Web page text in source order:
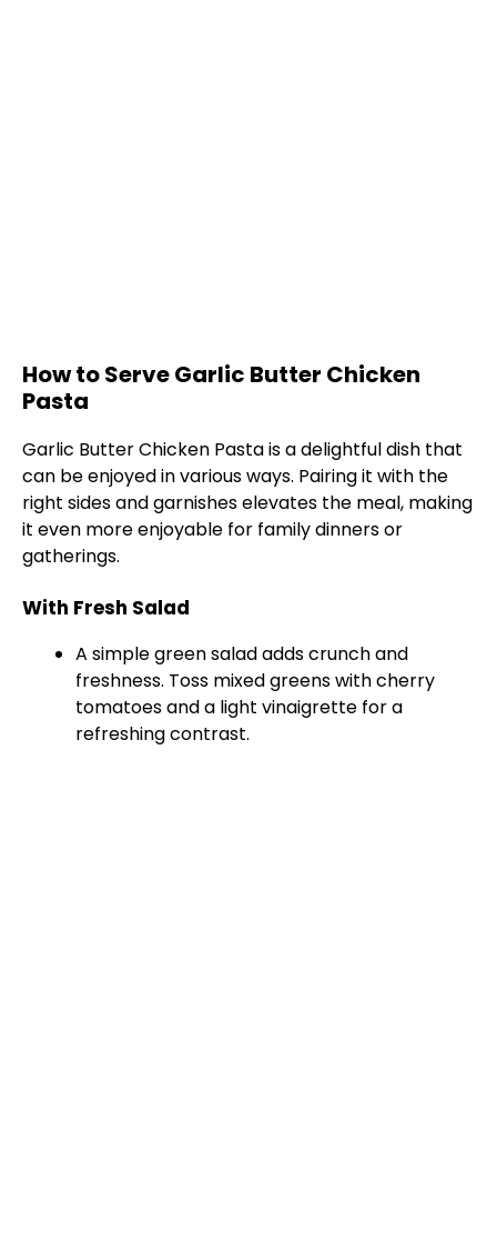
How to Serve Garlic Butter Chicken
Pasta
Garlic Butter Chicken Pasta is a delightful dish that
can be enjoyed in various ways. Pairing it with the
right sides and garnishes elevates the meal, making
it even more enjoyable for family dinners or
gatherings.
With Fresh Salad
A simple green salad adds crunch and
freshness. Toss mixed greens with cherry
tomatoes and a light vinaigrette for a
refreshing contrast.